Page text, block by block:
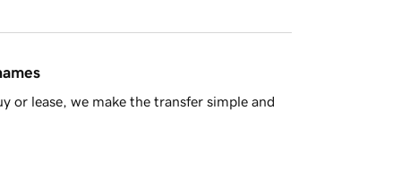
or lease, we make the transfer simple and